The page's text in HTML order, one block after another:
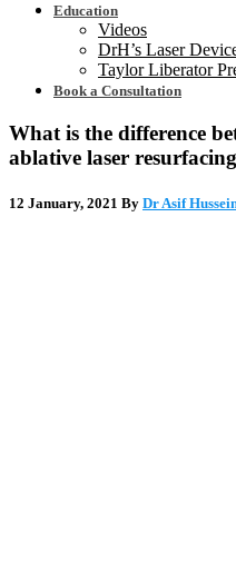
Education
Videos
DrH’s Laser
Taylor Liberator
Book a Consultation
What is the difference
ablative laser
12 January, 2021 By Dr Asif